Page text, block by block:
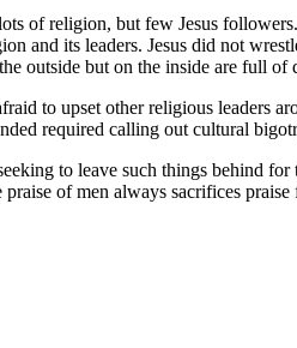
of religion, but few Jesus
and its leaders. Jesus did not
but on the inside are full of
to upset other religious leaders
required calling out cultural
to leave such things behind
of men always sacrifices